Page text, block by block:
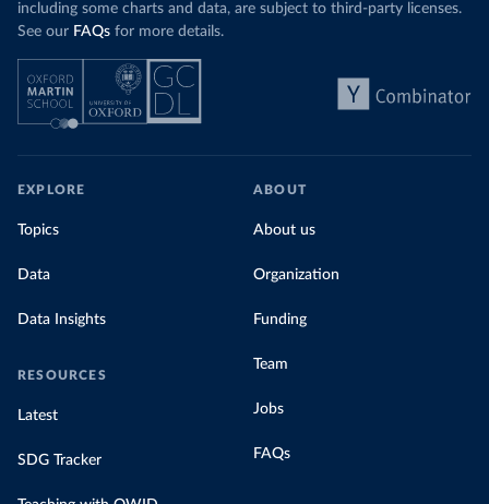
including some charts and data, are subject to third-party licenses.
See our FAQs for more details.
EXPLORE
Topics
Data
Data Insights
RESOURCES
Latest
SDG Tracker
ABOUT
About us
Organization
Funding
Team
Jobs
FAQs